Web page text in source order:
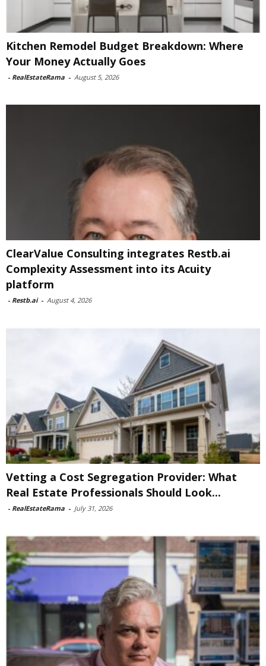
Kitchen Remodel Budget Breakdown: Where
Your Money Actually Goes
- RealEstateRama - August 5, 2026
ClearValue Consulting integrates Restb.ai
Complexity Assessment into its Acuity
platform
- Restb.ai - August 4, 2026
Vetting a Cost Segregation Provider: What
Real Estate Professionals Should Look...
- RealEstateRama - July 31, 2026